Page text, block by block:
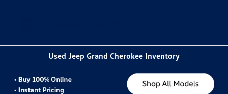
Used Jeep Grand Cherokee Inventory